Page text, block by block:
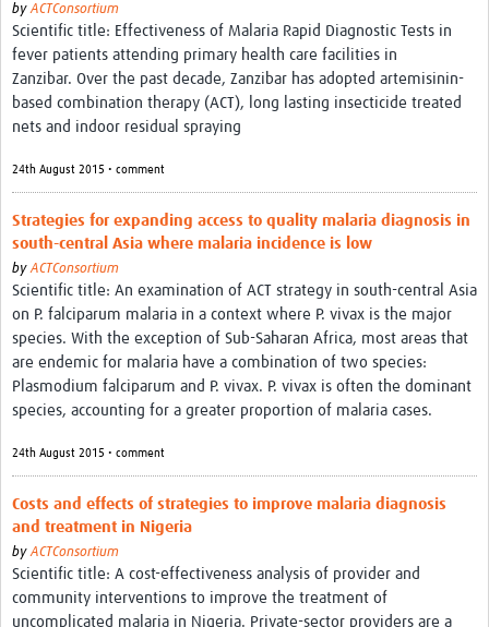
byACTConsortium
Scientific title: Effectiveness of Malaria Rapid Diagnostic Tests in
fever patients attending primary health care facilities in
Zanzibar. Over the past decade, Zanzibar has adopted artemisinin-
based combination therapy (ACT), long lasting insecticide treated
nets and indoor residual spraying
24th August 2015 • comment
Strategies for expanding access to quality malaria diagnosis in
south-central Asia where malaria incidence is low
byACTConsortium
Scientific title: An examination of ACT strategy in south-central Asia
on P. falciparum malaria in a context where P. vivax is the major
species. With the exception of Sub-Saharan Africa, most areas that
are endemic for malaria have a combination of two species:
Plasmodium falciparum and P. vivax. P. vivax is often the dominant
species, accounting for a greater proportion of malaria cases.
24th August 2015 • comment
Costs and effects of strategies to improve malaria diagnosis
and treatment in Nigeria
byACTConsortium
Scientific title: A cost-effectiveness analysis of provider and
community interventions to improve the treatment of
uncomplicated malaria in Nigeria. Private-sector providers are a